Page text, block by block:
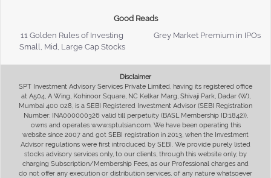
Good Reads
11 Golden Rules of Investing
Grey Market Premium in IPOs
Small, Mid, Large Cap Stocks
Disclaimer
SPT Investment Advisory Services Private Limited, having its registered office
at A504, A Wing, Kohinoor Square, NC Kelkar Marg, Shivaji Park, Dadar (W),
Mumbai 400 028, is a SEBI Registered Investment Advisor (SEBI Registration
Number: INA000000326 valid till perpetuity (BASL Membership ID:1842)),
owns and operates www.sptulsian.com. We have been operating this
website since 2007 and got SEBI registration in 2013, when the Investment
Advisor regulations were first introduced by SEBI. We provide purely listed
stocks advisory services only, to our clients, through this website only, by
charging Subscription/Membership Fees, as our Professional charges and
do not offer any execution or distribution services, of any nature whatsoever